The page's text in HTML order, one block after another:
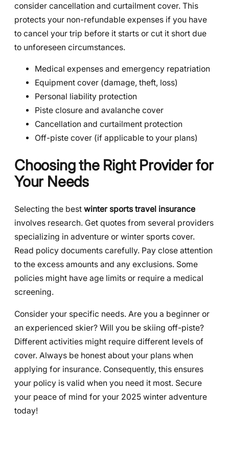
consider cancellation and curtailment cover. This
protects your non-refundable expenses if you have
to cancel your trip before it starts or cut it short due
to unforeseen circumstances.
Medical expenses and emergency repatriation
Equipment cover (damage, theft, loss)
Personal liability protection
Piste closure and avalanche cover
Cancellation and curtailment protection
Off-piste cover (if applicable to your plans)
Choosing the Right Provider for
Your Needs
Selecting the best winter sports travel insurance
involves research. Get quotes from several providers
specializing in adventure or winter sports cover.
Read policy documents carefully. Pay close attention
to the excess amounts and any exclusions. Some
policies might have age limits or require a medical
screening.
Consider your specific needs. Are you a beginner or
an experienced skier? Will you be skiing off-piste?
Different activities might require different levels of
cover. Always be honest about your plans when
applying for insurance. Consequently, this ensures
your policy is valid when you need it most. Secure
your peace of mind for your 2025 winter adventure
today!